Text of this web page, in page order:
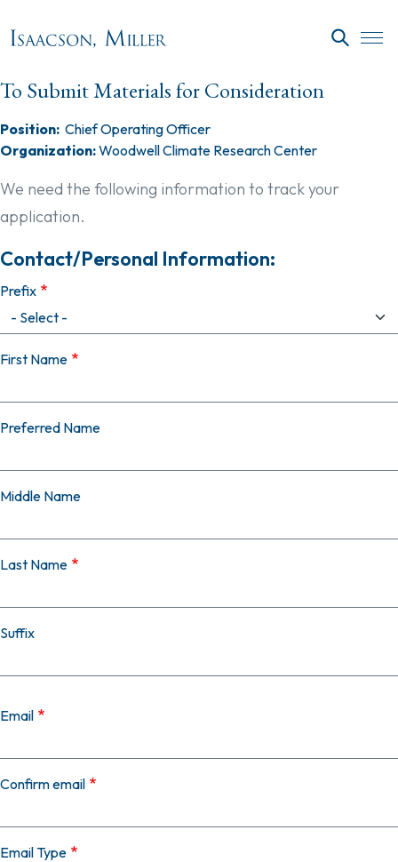
To Submit Materials for Consideration
Position: Chief Operating Officer
Organization:Woodwell Climate Research Center
We need the following information to track your
application.
Contact/Personal Information:
Prefix
First Name
Preferred Name
Middle Name
Last Name
Suffix
Email
Email
Confirm email
Email Type